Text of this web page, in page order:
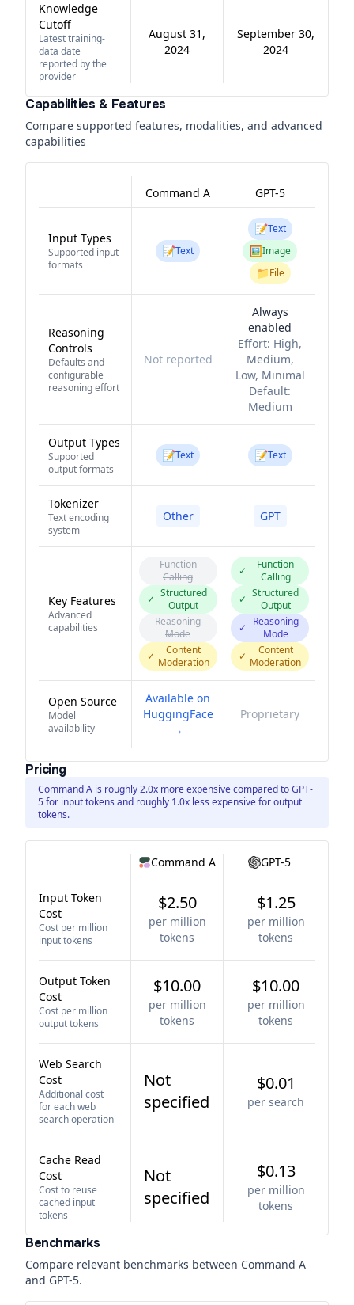
Knowledge
Cutoff
Latest training-
data date
reported by the
provider
August 31,
2024
September 30,
2024
Capabilities & Features
Compare supported features, modalities, and advanced
capabilities
Command A GPT-5
Input Types
Supported input
formats
📝Text
📝Text
🖼️Image
📁File
Reasoning
Controls
Defaults and
configurable
reasoning effort
Not reported
Always
enabled
Effort: High,
Medium,
Low, Minimal
Default:
Medium
Output Types
Supported
output formats
📝Text 📝Text
Tokenizer
Text encoding
system
Other GPT
Key Features
Advanced
capabilities
Function
Calling
✓ Structured
Output
Reasoning
Mode
✓
Content
Moderation
✓
Function
Calling
✓ Structured
Output
✓
Reasoning
Mode
✓
Content
Moderation
Open Source
Model
availability
Available on
HuggingFace
→
Proprietary
Pricing
Command A is roughly 2.0x more expensive compared to GPT-
5 for input tokens and roughly 1.0x less expensive for output
tokens.
Command A GPT-5
Input Token
Cost
Cost per million
input tokens
$2.50
per million
tokens
$1.25
per million
tokens
Output Token
Cost
Cost per million
output tokens
$10.00
per million
tokens
$10.00
per million
tokens
Web Search
Cost
Additional cost
for each web
search operation
Not
specified
$0.01
per search
Cache Read
Cost
Cost to reuse
cached input
tokens
Not
specified
$0.13
per million
tokens
Benchmarks
Compare relevant benchmarks between Command A
and GPT-5.